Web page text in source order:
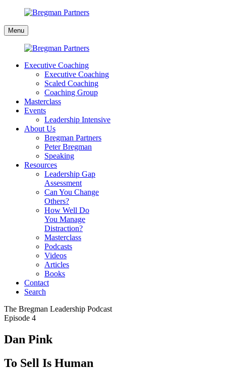
content
Bregman
Partners
Menu
Executive Coaching
Executive Coaching
Scaled Coaching
Coaching Group
Masterclass
Events
Leadership Intensive
About Us
Bregman Partners
Peter Bregman
Speaking
Resources
Leadership Gap
Assessment
Can You Change
Others?
How Well Do
You Manage
Distraction?
Masterclass
Podcasts
Videos
Articles
Books
Contact
Search
The Bregman Leadership Podcast
Episode 4
Dan Pink
To Sell Is Human